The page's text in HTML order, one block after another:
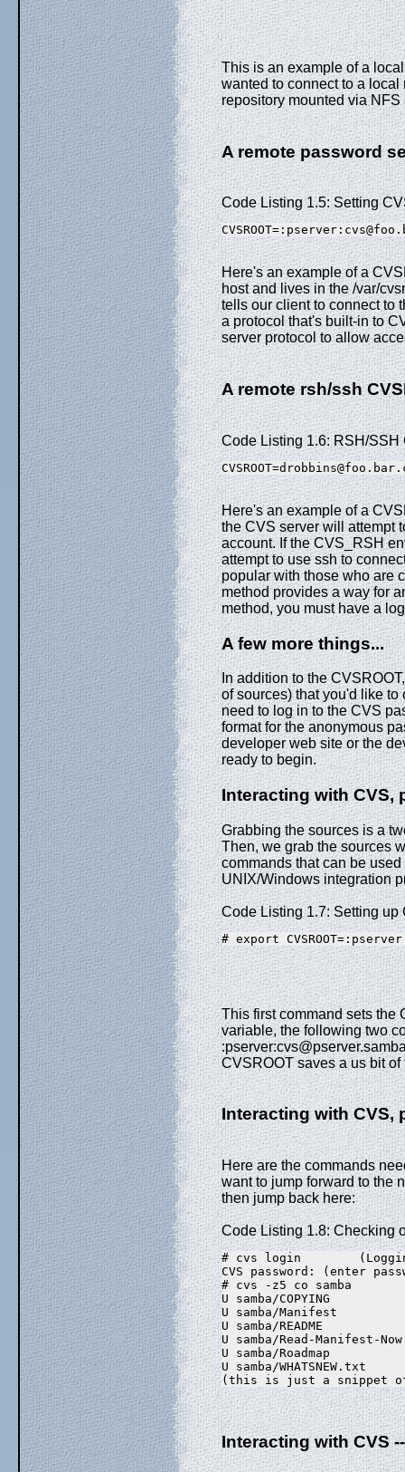
This is an example of a
wanted to connect to a local
repository mounted via NFS
A remote password
Code Listing 1.5: Setting
Here's an example of a
host and lives in the /var/
tells our client to connect to
a protocol that's built-in to
server protocol to allow
A remote rsh/ssh
Code Listing 1.6: RSH/SSH
Here's an example of a
the CVS server will attempt
account. If the CVS_RSH
attempt to use ssh to
popular with those who are
method provides a way for
method, you must have a
A few more things...
In addition to the
of sources) that you'd like
need to log in to the CVS
format for the anonymous
developer web site or the
ready to begin.
Interacting with CVS,
Grabbing the sources is a
Then, we grab the sources
commands that can be
UNIX/Windows integration
Code Listing 1.7: Setting up
# export
This first command sets the
variable, the following two
CVSROOT saves a us bit of
Interacting with CVS,
Here are the commands
want to jump forward to the
then jump back here:
Code Listing 1.8: Checking
# cvs login
CVS password: (enter
# cvs -z5 co samba
U samba/COPYING
U samba/Manifest
U samba/README
U samba/Read-Manifest-Now
U samba/Roadmap
U samba/WHATSNEW.txt
(this is just a snippet of
Interacting with CVS